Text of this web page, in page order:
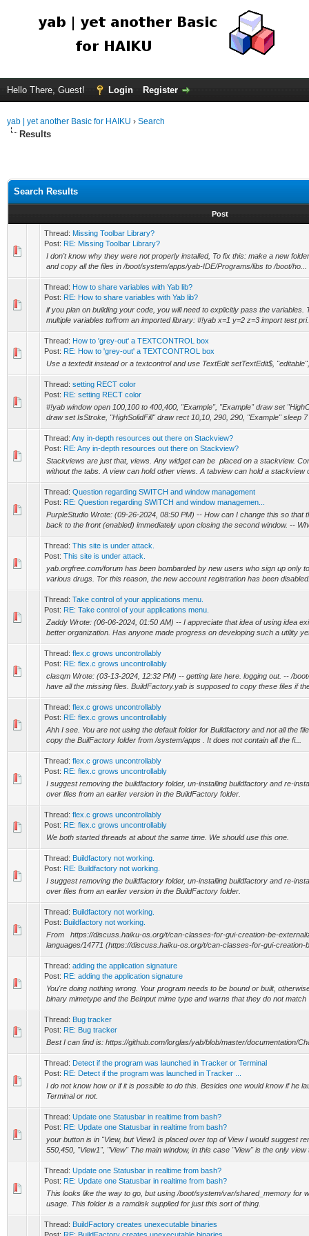
Hello There, Guest! Login Register
yab | yet another Basic for HAIKU › Search
Results
Search Results
Post
Thread: Missing Toolbar Library?
Post: RE: Missing Toolbar Library?
I don't know why they were not properly installed, To fix this: make a new
and copy all the files in /boot/system/apps/yab-IDE/Programs/libs to /boot/ho...
Thread: How to share variables with Yab lib?
Post: RE: How to share variables with Yab lib?
if you plan on building your code, you will need to explicitly pass the variables.
multiple variables to/from an imported library: #!yab x=1 y=2 z=3 import test
Thread: How to 'grey-out' a TEXTCONTROL box
Post: RE: How to 'grey-out' a TEXTCONTROL box
Use a textedit instead or a textcontrol and use TextEdit setTextEdit$,
Thread: setting RECT color
Post: RE: setting RECT color
#!yab window open 100,100 to 400,400, "Example", "Example" draw set
draw set IsStroke, "HighSolidFill" draw rect 10,10, 290, 290, "Example" sleep 7
Thread: Any in-depth resources out there on Stackview?
Post: RE: Any in-depth resources out there on Stackview?
Stackviews are just that, views. Any widget can be placed on a stackview.
without the tabs. A view can hold other views. A tabview can hold a stackview
Thread: Question regarding SWITCH and window management
Post: RE: Question regarding SWITCH and window managemen...
PurpleStudio Wrote: (09-26-2024, 08:50 PM) -- How can I change this so that
back to the front (enabled) immediately upon closing the second window. --
Thread: This site is under attack.
Post: This site is under attack.
yab.orgfree.com/forum has been bombarded by new users who sign up only
various drugs. Tor this reason, the new account registration has been
Thread: Take control of your applications menu.
Post: RE: Take control of your applications menu.
Zaddy Wrote: (06-06-2024, 01:50 AM) -- I appreciate that idea of using idea
better organization. Has anyone made progress on developing such a utility
Thread: flex.c grows uncontrollably
Post: RE: flex.c grows uncontrollably
clasqm Wrote: (03-13-2024, 12:32 PM) -- getting late here. logging out. -- /
have all the missing files. BuildFactory.yab is supposed to copy these files if
Thread: flex.c grows uncontrollably
Post: RE: flex.c grows uncontrollably
Ahh I see. You are not using the default folder for Buildfactory and not all the
copy the BuilFactory folder from /system/apps . It does not contain all the fi...
Thread: flex.c grows uncontrollably
Post: RE: flex.c grows uncontrollably
I suggest removing the buildfactory folder, un-installing buildfactory and re-
over files from an earlier version in the BuildFactory folder.
Thread: flex.c grows uncontrollably
Post: RE: flex.c grows uncontrollably
We both started threads at about the same time. We should use this one.
Thread: Buildfactory not working.
Post: RE: Buildfactory not working.
I suggest removing the buildfactory folder, un-installing buildfactory and re-
over files from an earlier version in the BuildFactory folder.
Thread: Buildfactory not working.
Post: Buildfactory not working.
From https://discuss.haiku-os.org/t/can-classes-for-gui-creation-be-
languages/14771 (https://discuss.haiku-os.org/t/can-classes-for-gui-creation-
Thread: adding the application signature
Post: RE: adding the application signature
You're doing nothing wrong. Your program needs to be bound or built,
binary mimetype and the BeInput mime type and warns that they do not match
Thread: Bug tracker
Post: RE: Bug tracker
Best I can find is: https://github.com/lorglas/yab/blob/master/documentation/
Thread: Detect if the program was launched in Tracker or Terminal
Post: RE: Detect if the program was launched in Tracker ...
I do not know how or if it is possible to do this. Besides one would know if he
Terminal or not.
Thread: Update one Statusbar in realtime from bash?
Post: RE: Update one Statusbar in realtime from bash?
your button is in "View, but View1 is placed over top of View I would suggest
550,450, "View1", "View" The main window, in this case "View" is the only view
Thread: Update one Statusbar in realtime from bash?
Post: RE: Update one Statusbar in realtime from bash?
This looks like the way to go, but using /boot/system/var/shared_memory for
usage. This folder is a ramdisk supplied for just this sort of thing.
Thread: BuildFactory creates unexecutable binaries